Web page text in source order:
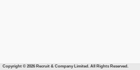
Copyright © 2026 Recruit & Company Limited. All Rights Reserved.